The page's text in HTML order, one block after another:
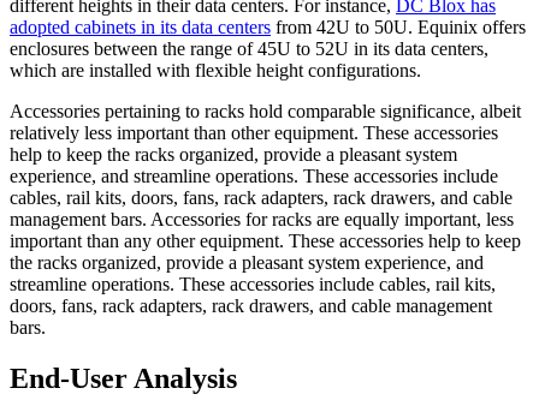
different heights in their data centers. For instance,
DC Blox has
adopted cabinets in its data centers from 42U to 50U. Equinix offers
enclosures between the range of 45U to 52U in its data centers,
which are installed with flexible height configurations.
Accessories pertaining to racks hold comparable significance, albeit
relatively less important than other equipment. These accessories
help to keep the racks organized, provide a pleasant system
experience, and streamline operations. These accessories include
cables, rail kits, doors, fans, rack adapters, rack drawers, and cable
management bars. Accessories for racks are equally important, less
important than any other equipment. These accessories help to keep
the racks organized, provide a pleasant system experience, and
streamline operations. These accessories include cables, rail kits,
doors, fans, rack adapters, rack drawers, and cable management
bars.
End-User Analysis